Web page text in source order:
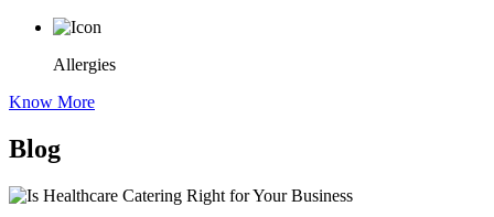
Allergies
Know More
Blog